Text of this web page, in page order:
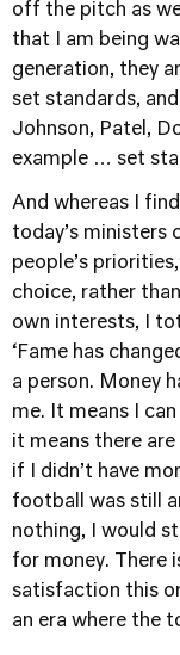
off the pitch as
that I am being
generation, they
set standards,
Johnson, Patel,
example … set
And whereas I
today’s ministers
people’s
choice, rather
own interests, I
‘Fame has
a person. Money
me. It means I
it means there
if I didn’t have
football was still
nothing, I would
for money. There
satisfaction this
an era where the